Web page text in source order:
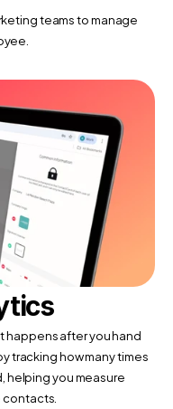
teams to manage
happens after you hand
tracking how many times
helping you measure